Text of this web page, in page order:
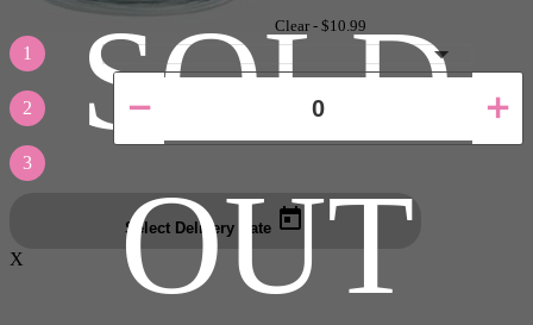
SOLD
OUT
Clear - $10.99
1
2
3
Select Delivery Date
X